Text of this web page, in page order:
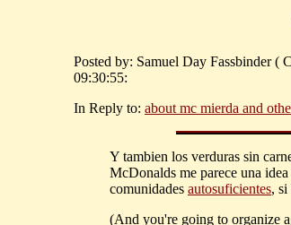
Posted by: Samuel Day Fassbinder (
09:30:55:
In Reply to: about mc mierda and
Y tambien los verduras sin
McDonalds me parece una
comunidades autosuficientes, si
(And you're going to organize